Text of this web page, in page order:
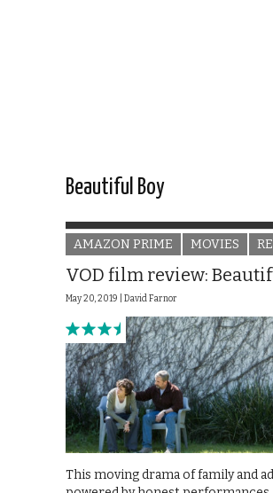
Beautiful Boy
AMAZON PRIME MOVIES
VOD film review:
May 20, 2019 | David Farnor
This moving drama of family and